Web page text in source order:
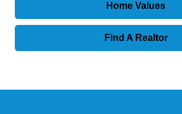
Home Values
Find A Realtor